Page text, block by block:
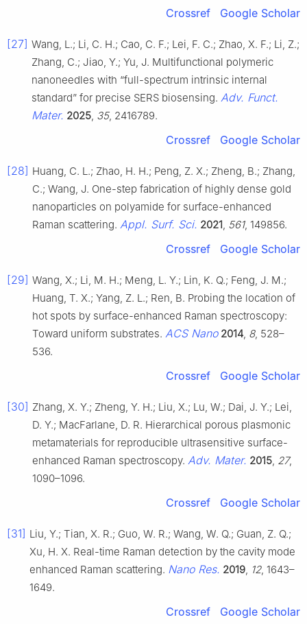
Crossref Google Scholar
[27] Wang, L.; Li, C. H.; Cao, C. F.; Lei, F. C.; Zhao, X. F.; Li, Z.;
Zhang, C.; Jiao, Y.; Yu, J. Multifunctional polymeric
nanoneedles with “full-spectrum intrinsic internal
standard” for precise SERS biosensing. Adv. Funct.
Mater. 2025 35, 2416789.
Crossref Google Scholar
[28] Huang, C. L.; Zhao, H. H.; Peng, Z. X.; Zheng, B.; Zhang,
C.; Wang, J. One-step fabrication of highly dense gold
nanoparticles on polyamide for surface-enhanced
Raman scattering. Appl. Surf. Sci. 2021 561, 149856.
Crossref Google Scholar
[29] Wang, X.; Li, M. H.; Meng, L. Y.; Lin, K. Q.; Feng, J. M.;
Huang, T. X.; Yang, Z. L.; Ren, B. Probing the location of
hot spots by surface-enhanced Raman spectroscopy:
Toward uniform substrates. ACS Nano 2014 8, 528–
536.
Crossref Google Scholar
[30] Zhang, X. Y.; Zheng, Y. H.; Liu, X.; Lu, W.; Dai, J. Y.; Lei,
D. Y.; MacFarlane, D. R. Hierarchical porous plasmonic
metamaterials for reproducible ultrasensitive surface-
enhanced Raman spectroscopy. Adv. Mater. 2015 27,
1090–1096.
Crossref Google Scholar
[31] Liu, Y.; Tian, X. R.; Guo, W. R.; Wang, W. Q.; Guan, Z. Q.;
Xu, H. X. Real-time Raman detection by the cavity mode
enhanced Raman scattering. Nano Res. 2019 12, 1643–
1649.
Crossref Google Scholar